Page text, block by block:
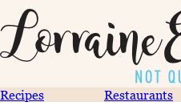
Recipes Restaurants